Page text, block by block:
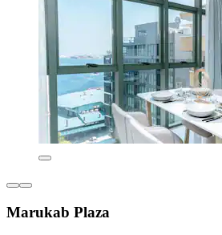
Marukab Plaza